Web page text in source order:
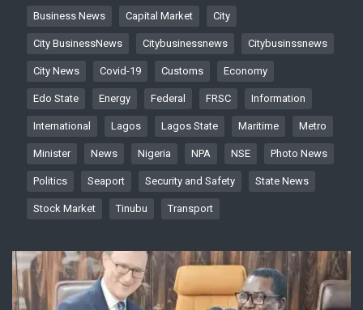
Business News Capital Market City
City BusinessNews Citybusinessnews Citybusinssnews
City News Covid-19 Customs Economy
Edo State Energy Federal FRSC Information
International Lagos Lagos State Maritime Metro
Minister News Nigeria NPA NSE Photo News
Politics Seaport Security and Safety State News
Stock Market Tinubu Transport